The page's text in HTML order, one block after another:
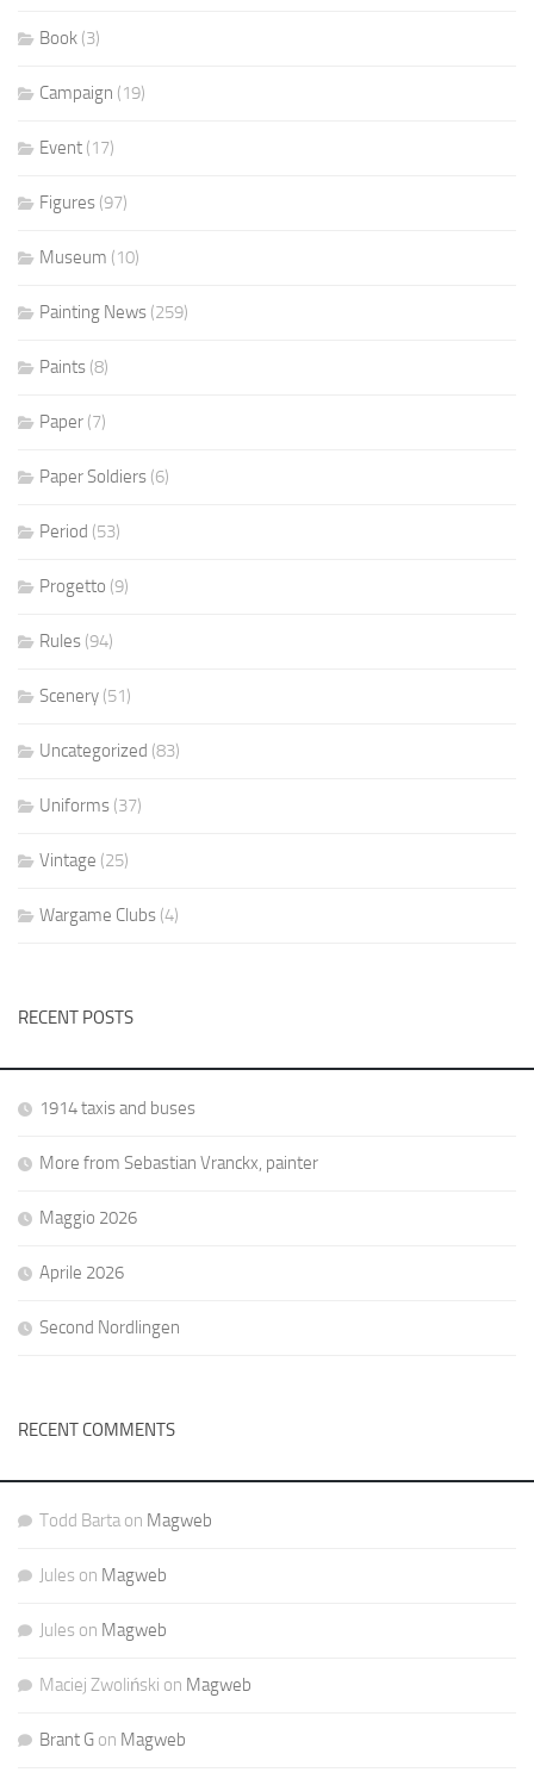
Book (3)
Campaign (19)
Event (17)
Figures (97)
Museum (10)
Painting News (259)
Paints (8)
Paper (7)
Paper Soldiers (6)
Period (53)
Progetto (9)
Rules (94)
Scenery (51)
Uncategorized (83)
Uniforms (37)
Vintage (25)
Wargame Clubs (4)
RECENT POSTS
1914 taxis and buses
More from Sebastian Vranckx, painter
Maggio 2026
Aprile 2026
Second Nordlingen
RECENT COMMENTS
Todd Barta on Magweb
Jules on Magweb
Jules on Magweb
Maciej Zwoliński on Magweb
Brant G on Magweb